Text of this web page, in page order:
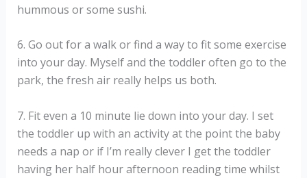
hummous or some sushi.
6. Go out for a walk or find a way to fit some exercise
into your day. Myself and the toddler often go to the
park, the fresh air really helps us both.
7. Fit even a 10 minute lie down into your day. I set
the toddler up with an activity at the point the baby
needs a nap or if I’m really clever I get the toddler
having her half hour afternoon reading time whilst